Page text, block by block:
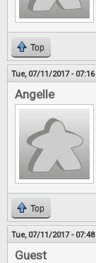
Top
Tue, 07/11/2017 - 07:16
Angelle
Top
Tue, 07/11/2017 - 07:48
Guest